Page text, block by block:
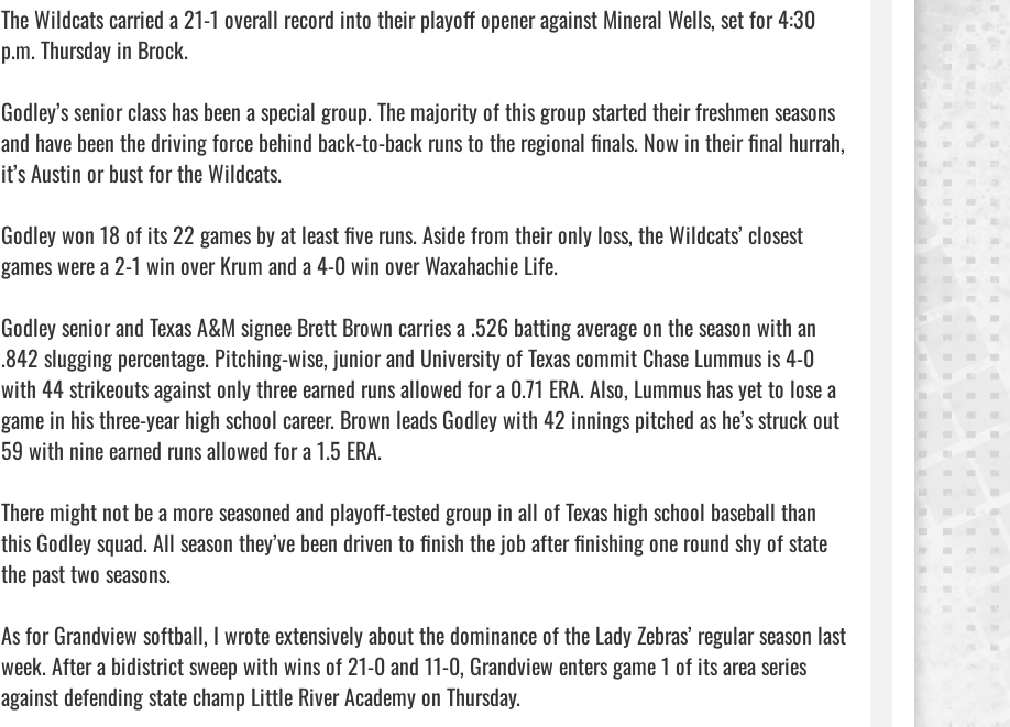
The Wildcats carried a 21-1 overall record into their playoff opener against Mineral Wells, set for 4:30
p.m. Thursday in Brock.
Godley’s senior class has been a special group. The majority of this group started their freshmen seasons
and have been the driving force behind back-to-back runs to the regional finals. Now in their final hurrah,
it’s Austin or bust for the Wildcats.
Godley won 18 of its 22 games by at least five runs. Aside from their only loss, the Wildcats’ closest
games were a 2-1 win over Krum and a 4-0 win over Waxahachie Life.
Godley senior and Texas A&M signee Brett Brown carries a .526 batting average on the season with an
.842 slugging percentage. Pitching-wise, junior and University of Texas commit Chase Lummus is 4-0
with 44 strikeouts against only three earned runs allowed for a 0.71 ERA. Also, Lummus has yet to lose a
game in his three-year high school career. Brown leads Godley with 42 innings pitched as he’s struck out
59 with nine earned runs allowed for a 1.5 ERA.
There might not be a more seasoned and playoff-tested group in all of Texas high school baseball than
this Godley squad. All season they’ve been driven to finish the job after finishing one round shy of state
the past two seasons.
As for Grandview softball, I wrote extensively about the dominance of the Lady Zebras’ regular season last
week. After a bidistrict sweep with wins of 21-0 and 11-0, Grandview enters game 1 of its area series
against defending state champ Little River Academy on Thursday.